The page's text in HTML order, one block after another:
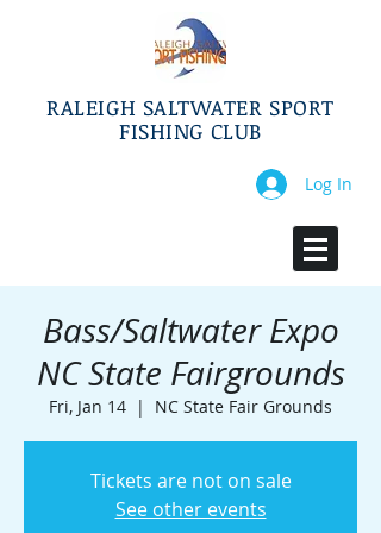
RALEIGH SALTWATER SPORT
FISHING CLUB
Log In
Bass/Saltwater Expo
NC State Fairgrounds
Fri, Jan 14
  |
NC State Fair Grounds
Tickets are not on sale
See other events